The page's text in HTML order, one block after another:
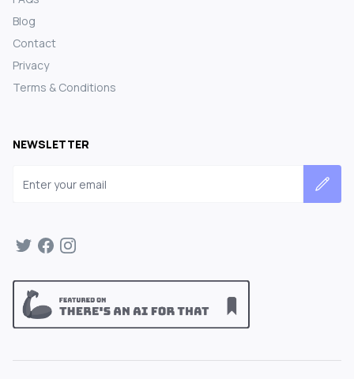
Blog
Contact
Privacy
Terms & Conditions
NEWSLETTER